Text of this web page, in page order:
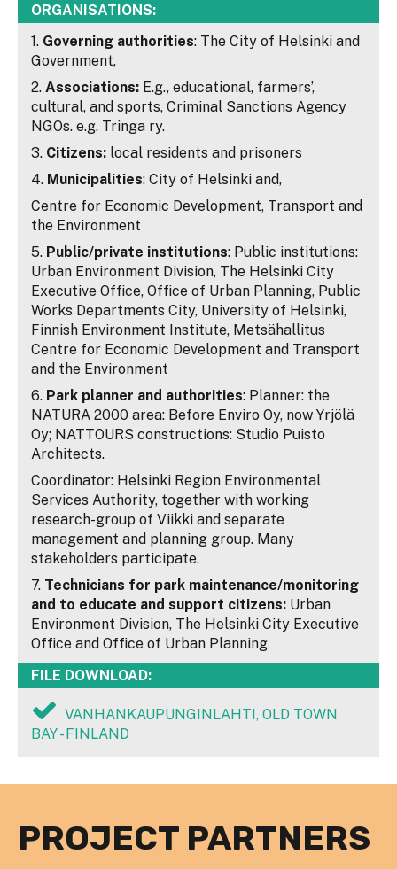
ORGANISATIONS:
1. Governing authorities: The City of Helsinki and
Government,
2. Associations: E.g., educational, farmers’,
cultural, and sports, Criminal Sanctions Agency
NGOs. e.g. Tringa ry.
3. Citizens: local residents and prisoners
4. Municipalities: City of Helsinki and,
Centre for Economic Development, Transport and
the Environment
5. Public/private institutions: Public institutions:
Urban Environment Division, The Helsinki City
Executive Office, Office of Urban Planning, Public
Works Departments City, University of Helsinki,
Finnish Environment Institute, Metsähallitus
Centre for Economic Development and Transport
and the Environment
6. Park planner and authorities: Planner: the
NATURA 2000 area: Before Enviro Oy, now Yrjölä
Oy; NATTOURS constructions: Studio Puisto
Architects.
Coordinator: Helsinki Region Environmental
Services Authority, together with working
research-group of Viikki and separate
management and planning group. Many
stakeholders participate.
7. Technicians for park maintenance/monitoring
and to educate and support citizens: Urban
Environment Division, The Helsinki City Executive
Office and Office of Urban Planning
FILE DOWNLOAD:
VANHANKAUPUNGINLAHTI, OLD TOWN
BAY - FINLAND
PROJECT PARTNERS